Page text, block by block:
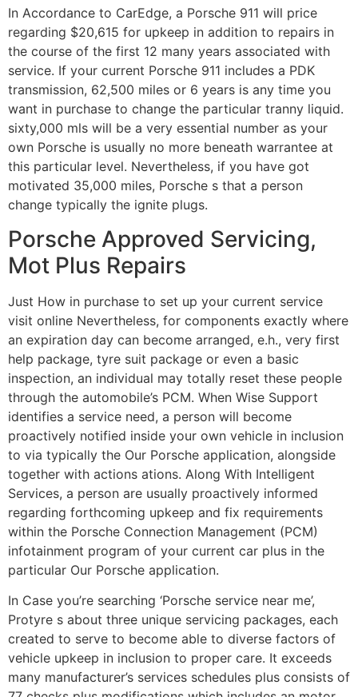
In Accordance to CarEdge, a Porsche 911 will price
regarding $20,615 for upkeep in addition to repairs in
the course of the first 12 many years associated with
service. If your current Porsche 911 includes a PDK
transmission, 62,500 miles or 6 years is any time you
want in purchase to change the particular tranny liquid.
sixty,000 mls will be a very essential number as your
own Porsche is usually no more beneath warrantee at
this particular level. Nevertheless, if you have got
motivated 35,000 miles, Porsche s that a person
change typically the ignite plugs.
Porsche Approved Servicing,
Mot Plus Repairs
Just How in purchase to set up your current service
visit online Nevertheless, for components exactly where
an expiration day can become arranged, e.h., very first
help package, tyre suit package or even a basic
inspection, an individual may totally reset these people
through the automobile’s PCM. When Wise Support
identifies a service need, a person will become
proactively notified inside your own vehicle in inclusion
to via typically the Our Porsche application, alongside
together with actions ations. Along With Intelligent
Services, a person are usually proactively informed
regarding forthcoming upkeep and fix requirements
within the Porsche Connection Management (PCM)
infotainment program of your current car plus in the
particular Our Porsche application.
In Case you’re searching ‘Porsche service near me’,
Protyre s about three unique servicing packages, each
created to serve to become able to diverse factors of
vehicle upkeep in inclusion to proper care. It exceeds
many manufacturer’s services schedules plus consists of